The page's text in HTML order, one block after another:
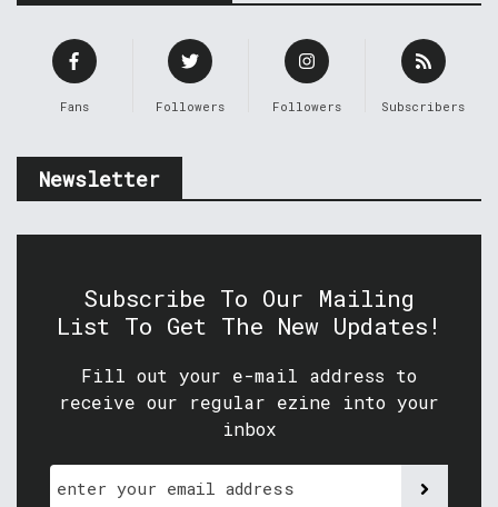
Fans Followers Followers Subscribers
Newsletter
Subscribe To Our Mailing
List To Get The New Updates!
Fill out your e-mail address to
receive our regular ezine into your
inbox